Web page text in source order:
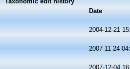
Date
2004-12-21
2007-11-24
2007-12-04